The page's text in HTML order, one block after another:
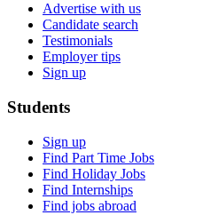
Advertise with us
Candidate search
Testimonials
Employer tips
Sign up
Students
Sign up
Find Part Time Jobs
Find Holiday Jobs
Find Internships
Find jobs abroad